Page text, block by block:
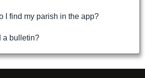
I find my parish in the app?
a bulletin?